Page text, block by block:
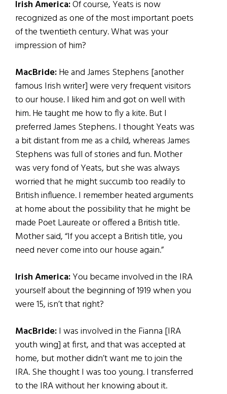
Irish America:Of course, Yeats is now
recognized as one of the most important poets
of the twentieth century. What was your
impression of him?
MacBride:He and James Stephens [another
famous Irish writer] were very frequent visitors
to our house. I liked him and got on well with
him. He taught me how to fly a kite. But I
preferred James Stephens. I thought Yeats was
a bit distant from me as a child, whereas James
Stephens was full of stories and fun. Mother
was very fond of Yeats, but she was always
worried that he might succumb too readily to
British influence. I remember heated arguments
at home about the possibility that he might be
made Poet Laureate or offered a British title.
Mother said, “If you accept a British title, you
need never come into our house again.”
Irish America:You became involved in the IRA
yourself about the beginning of 1919 when you
were 15, isn’t that right?
MacBride:I was involved in the Fianna [IRA
youth wing] at first, and that was accepted at
home, but mother didn’t want me to join the
IRA. She thought I was too young. I transferred
to the IRA without her knowing about it.